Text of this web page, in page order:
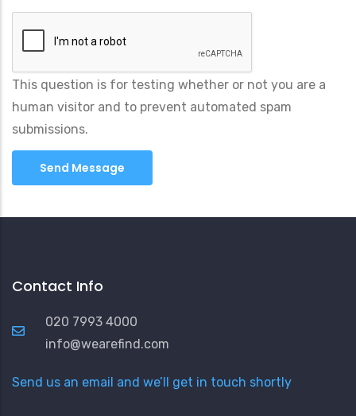
This question is for testing whether or not you are a
human visitor and to prevent automated spam
submissions.
Contact Info
020 7993 4000
info@wearefind.com
Send us an email and we’ll get in touch shortly